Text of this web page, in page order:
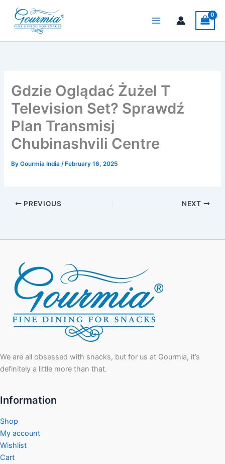
content
Gdzie Oglądać Żużel T
Television Set? Sprawdź
Plan Transmisj
Chubinashvili Centre
ByGourmia India /February 16, 2025
PREVIOUS NEXT
We are all obsessed with snacks, but for us at Gourmia, it’s
definitely a little more than that.
Information
Shop
My account
Wishlist
Cart